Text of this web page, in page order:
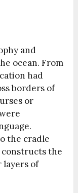
and
ocean. From
had
borders of
or
the cradle
the
layers of